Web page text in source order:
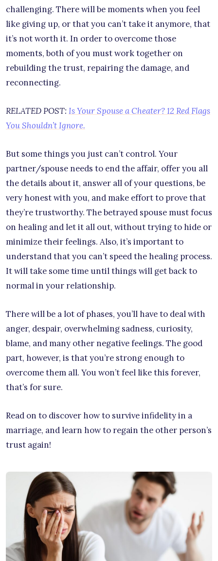
challenging. There will be moments when you feel
like giving up, or that you can’t take it anymore, that
it’s not worth it. In order to overcome those
moments, both of you must work together on
rebuilding the trust, repairing the damage, and
reconnecting.
RELATED POST: Is Your Spouse a Cheater? 12 Red Flags
You Shouldn’t Ignore.
But some things you just can’t control. Your
partner/spouse needs to end the affair, offer you all
the details about it, answer all of your questions, be
very honest with you, and make effort to prove that
they’re trustworthy. The betrayed spouse must focus
on healing and let it all out, without trying to hide or
minimize their feelings. Also, it’s important to
understand that you can’t speed the healing process.
It will take some time until things will get back to
normal in your relationship.
There will be a lot of phases, you’ll have to deal with
anger, despair, overwhelming sadness, curiosity,
blame, and many other negative feelings. The good
part, however, is that you’re strong enough to
overcome them all. You won’t feel like this forever,
that’s for sure.
Read on to discover how to survive infidelity in a
marriage, and learn how to regain the other person’s
trust again!